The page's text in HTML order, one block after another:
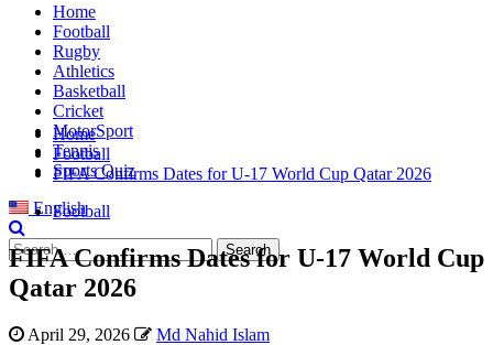
Home
Football
Rugby
Athletics
Basketball
Cricket
MotorSport
Tennis
Sports Quiz
English
Search
for:
Home
Football
FIFA Confirms Dates for U-17 World Cup Qatar 2026
Football
FIFA Confirms Dates for U-17 World Cup
Qatar 2026
April 29, 2026
Md Nahid Islam